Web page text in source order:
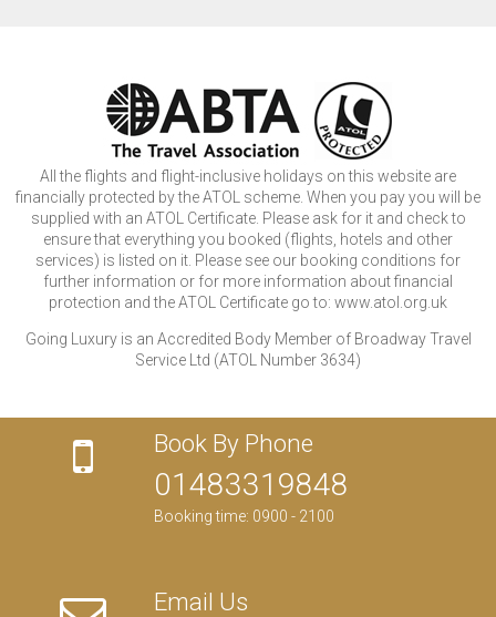
All the flights and flight-inclusive holidays on this website are
financially protected by the ATOL scheme. When you pay you will be
supplied with an ATOL Certificate. Please ask for it and check to
ensure that everything you booked (flights, hotels and other
services) is listed on it. Please see our booking conditions for
further information or for more information about financial
protection and the ATOL Certificate go to: www.atol.org.uk
Going Luxury is an Accredited Body Member of Broadway Travel
Service Ltd (ATOL Number 3634)
Book By Phone
01483319848
Booking time: 0900 - 2100
Email Us